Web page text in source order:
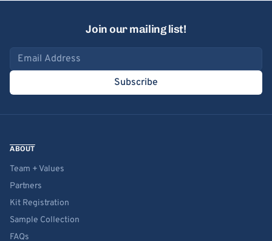
Join our mailing list!
Email address
Subscribe
ABOUT
Team + Values
Partners
Kit Registration
Sample Collection
FAQs